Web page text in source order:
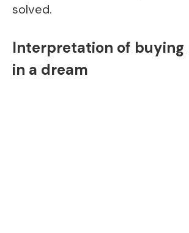
solved.
Interpretation of buying
in a dream